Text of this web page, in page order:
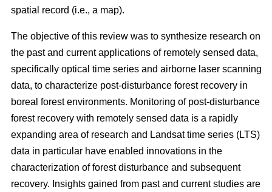
spatial record (i.e., a map).
The objective of this review was to synthesize research on
the past and current applications of remotely sensed data,
specifically optical time series and airborne laser scanning
data, to characterize post-disturbance forest recovery in
boreal forest environments. Monitoring of post-disturbance
forest recovery with remotely sensed data is a rapidly
expanding area of research and Landsat time series (LTS)
data in particular have enabled innovations in the
characterization of forest disturbance and subsequent
recovery. Insights gained from past and current studies are